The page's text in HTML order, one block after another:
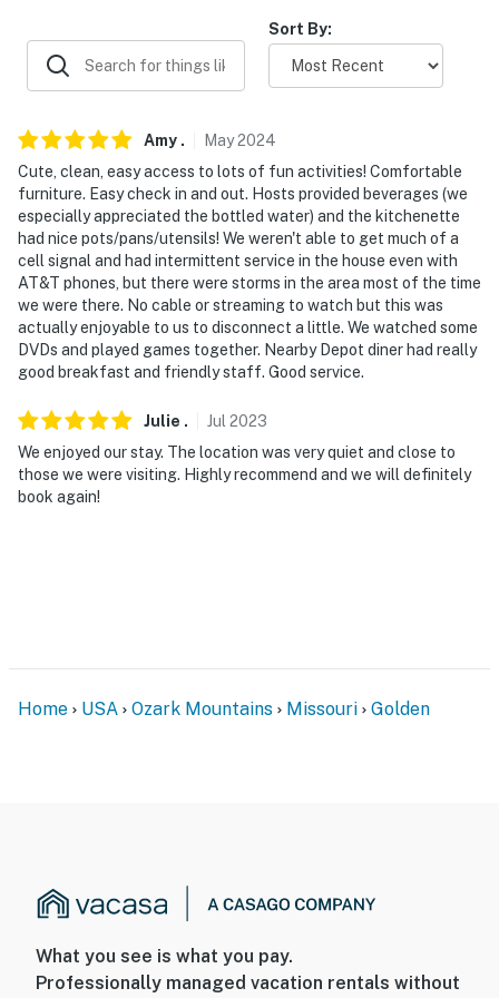
miles)
-- REST EASY WITH US --
Evolve makes it easy to find and book properties you'll
never want to leave. You can relax knowing that our
properties will always be ready for you and that we'll
answer the phone 24/7. Even better, if anything is off
about your stay, we'll make it right. You can count on
our homes and our people to make you feel welcome —
because we know what vacation means to you.
-- POLICIES --
- No smoking
- No pets allowed
- No events, parties or large gatherings
- Additional fees and taxes may apply
- NOTE: The property is not suitable for young children
due to the lack of child-friendly safety features
- NOTE: This property serves as a remote escape;
therefore, it does not include WiFi
- NOTE: Due to the rural area, cell service may be
spotty
Sort By:
Amy . May2024
Cute, clean, easy access to lots of fun activities! Comfortable
furniture. Easy check in and out. Hosts provided beverages (we
especially appreciated the bottled water) and the kitchenette
had nice pots/pans/utensils! We weren't able to get much of a
cell signal and had intermittent service in the house even with
AT&T phones, but there were storms in the area most of the time
we were there. No cable or streaming to watch but this was
actually enjoyable to us to disconnect a little. We watched some
DVDs and played games together. Nearby Depot diner had really
good breakfast and friendly staff. Good service.
Julie . Jul 2023
We enjoyed our stay. The location was very quiet and close to
those we were visiting. Highly recommend and we will definitely
book again!
Home USA Ozark Mountains Missouri Golden
What you see is what you pay.
Professionally managed vacation rentals without